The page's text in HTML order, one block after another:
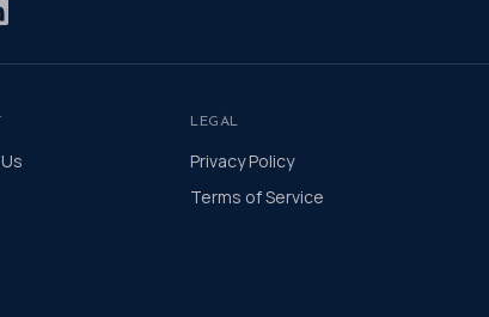
LEGAL
Privacy Policy
Terms of Service